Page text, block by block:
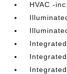
HVAC -